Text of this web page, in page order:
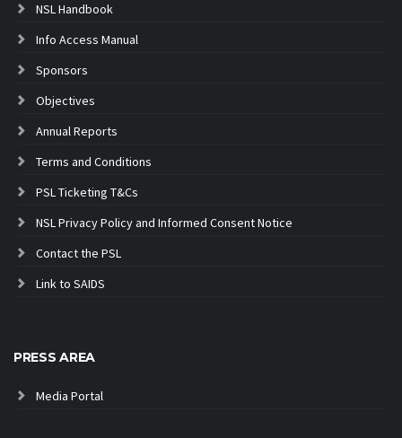
NSL Handbook
Info Access Manual
Sponsors
Objectives
Annual Reports
Terms and Conditions
PSL Ticketing T&Cs
NSL Privacy Policy and Informed Consent Notice
Contact the PSL
Link to SAIDS
PRESS AREA
Media Portal